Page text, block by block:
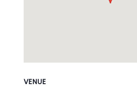
VENUE